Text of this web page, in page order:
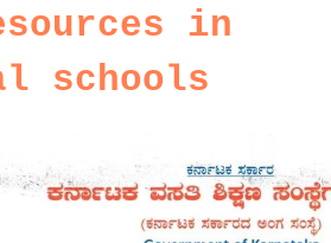
in
schools